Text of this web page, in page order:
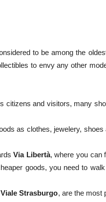
to be among the
to envy any other
citizens and visitors, many
as clothes, jewelery, shoes
Via Libertà, where you can
goods, you need to
Viale Strasburgo, are the most